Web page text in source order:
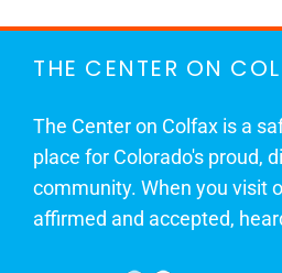
THE CENTER ON
The Center on Colfax is a
place for Colorado's proud,
community. When you visit
affirmed and accepted,